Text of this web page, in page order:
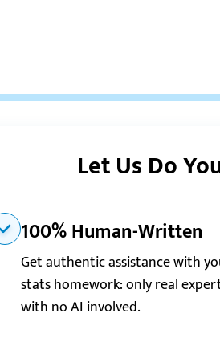
Let Us Do
100% Human-Written
Get authentic assistance with
stats homework: only real
with no AI involved.